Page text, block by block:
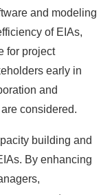
and modeling
of EIAs,
for project
early in
and
considered.
building and
By enhancing